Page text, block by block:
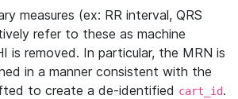
measures (ex: RR interval, QRS
refer to these as machine
is removed. In particular, the MRN is
in a manner consistent with the
to create a de-identified cart_id.